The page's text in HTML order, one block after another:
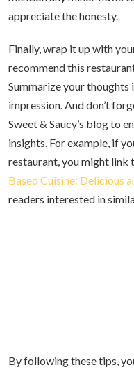
appreciate the honesty.
Finally, wrap it up with
recommend this
Summarize your thoughts
impression. And don’t
Sweet & Saucy’s blog to
insights. For example, if
restaurant, you might link
Based Cuisine: Delicious
readers interested in
By following these tips,